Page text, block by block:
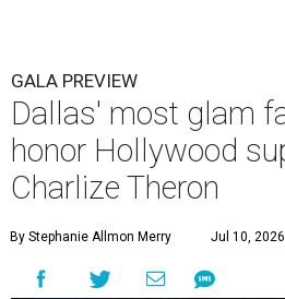
GALA PREVIEW
Dallas' most glam
honor Hollywood
Charlize Theron
By Stephanie Allmon Merry Jul 10,